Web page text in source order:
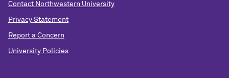
Contact Northwestern University
Privacy Statement
Report a Concern
University Policies